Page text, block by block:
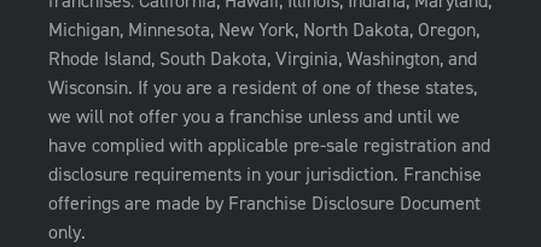
Michigan, Minnesota, New York, North Dakota, Oregon,
Rhode Island, South Dakota, Virginia, Washington, and
Wisconsin. If you are a resident of one of these states,
we will not offer you a franchise unless and until we
have complied with applicable pre-sale registration and
disclosure requirements in your jurisdiction. Franchise
offerings are made by Franchise Disclosure Document
only.